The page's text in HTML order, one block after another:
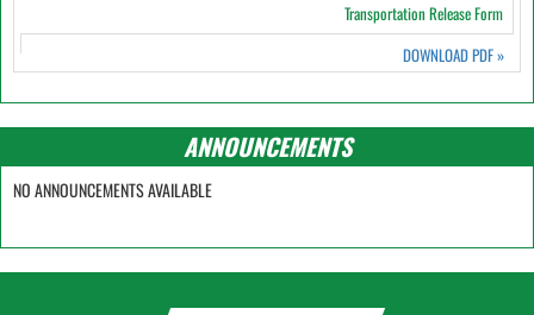
Transportation Release Form
DOWNLOAD PDF»
ANNOUNCEMENTS
NO ANNOUNCEMENTS AVAILABLE